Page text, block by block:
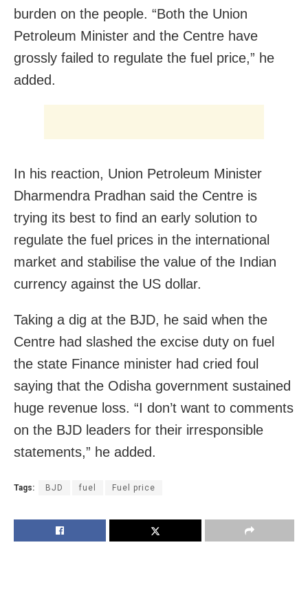
burden on the people. “Both the Union
Petroleum Minister and the Centre have
grossly failed to regulate the fuel price,” he
added.
In his reaction, Union Petroleum Minister
Dharmendra Pradhan said the Centre is
trying its best to find an early solution to
regulate the fuel prices in the international
market and stabilise the value of the Indian
currency against the US dollar.
Taking a dig at the BJD, he said when the
Centre had slashed the excise duty on fuel
the state Finance minister had cried foul
saying that the Odisha government sustained
huge revenue loss. “I don’t want to comments
on the BJD leaders for their irresponsible
statements,” he added.
Tags: BJD fuel Fuel price